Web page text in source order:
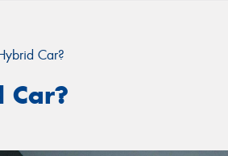
Car?
Car?